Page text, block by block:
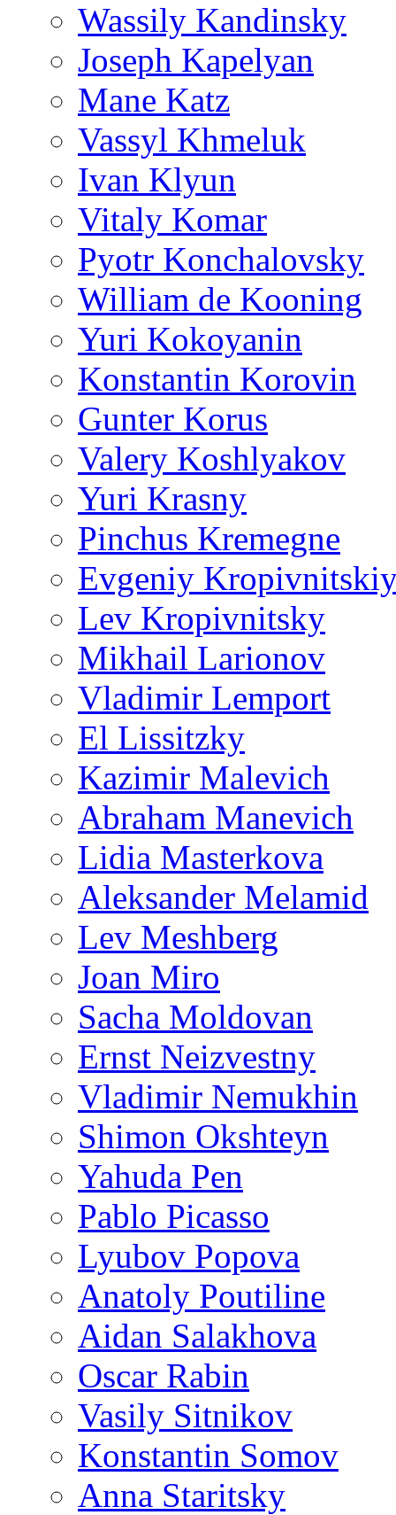
Wassily Kandinsky
Joseph Kapelyan
Mane Katz
Vassyl Khmeluk
Ivan Klyun
Vitaly Komar
Pyotr Konchalovsky
William de Kooning
Yuri Kokoyanin
Konstantin Korovin
Gunter Korus
Valery Koshlyakov
Yuri Krasny
Pinchus Kremegne
Evgeniy
Lev Kropivnitsky
Mikhail Larionov
Vladimir Lemport
El Lissitzky
Kazimir Malevich
Abraham Manevich
Lidia Masterkova
Aleksander Melamid
Lev Meshberg
Joan Miro
Sacha Moldovan
Ernst Neizvestny
Vladimir Nemukhin
Shimon Okshteyn
Yahuda Pen
Pablo Picasso
Lyubov Popova
Anatoly Poutiline
Aidan Salakhova
Oscar Rabin
Vasily Sitnikov
Konstantin Somov
Anna Staritsky